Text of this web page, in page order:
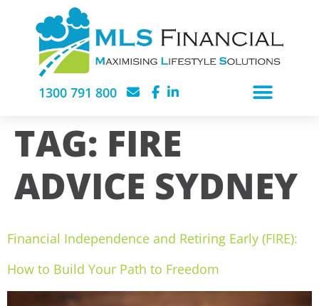
1300 791 800
TAG: FIRE
ADVICE SYDNEY
Financial Independence and Retiring Early (FIRE):
How to Build Your Path to Freedom